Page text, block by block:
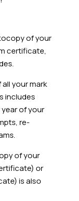
of your
certificate,
your mark
includes
of your
re-
of your
or
is also